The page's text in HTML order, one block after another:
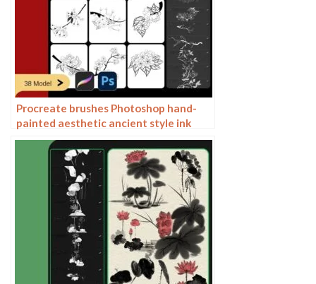
Procreate brushes Photoshop hand-
painted aesthetic ancient style ink
pear pear tree branches petals flowers
line drawing plants